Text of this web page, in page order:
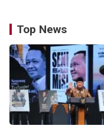
Top News